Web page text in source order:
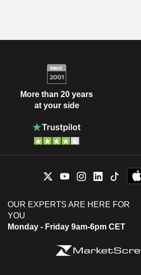
More than 20 years
at your side
OUR EXPERTS ARE HERE FOR
YOU
Monday - Friday 9am-6pm CET